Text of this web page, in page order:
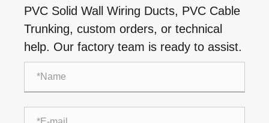
PVC Solid Wall Wiring Ducts, PVC Cable
Trunking, custom orders, or technical
help. Our factory team is ready to assist.